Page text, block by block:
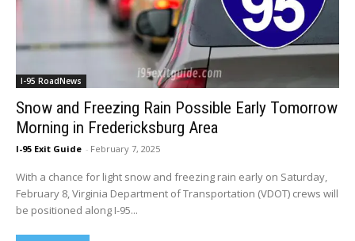
I-95 RoadNews
Snow and Freezing Rain Possible Early Tomorrow
Morning in Fredericksburg Area
I-95 Exit Guide - February 7, 2025
With a chance for light snow and freezing rain early on Saturday,
February 8, Virginia Department of Transportation (VDOT) crews will
be positioned along I-95...